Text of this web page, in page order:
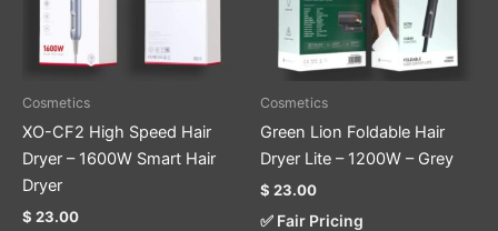
Cosmetics
XO-CF2 High Speed Hair
Dryer – 1600W Smart Hair
Dryer
$ 23.00
Cosmetics
Green Lion Foldable Hair
Dryer Lite – 1200W – Grey
$ 23.00
✅ Fair Pricing